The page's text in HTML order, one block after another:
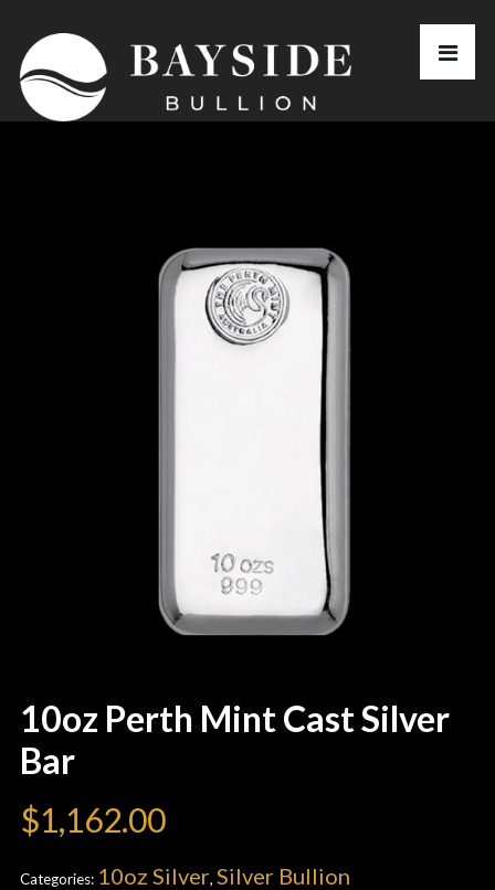
10oz Perth Mint Cast Silver
Bar
$1,162.00
Categories: 10oz Silver, Silver Bullion